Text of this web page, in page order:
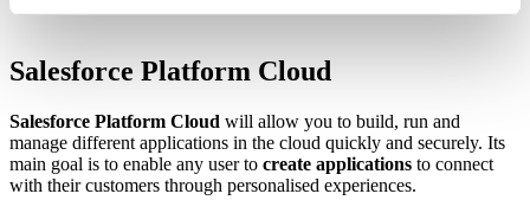
Salesforce Platform Cloud
Salesforce Platform Cloud will allow you to build, run and
manage different applications in the cloud quickly and securely. Its
main goal is to enable any user to create applications to connect
with their customers through personalised experiences.